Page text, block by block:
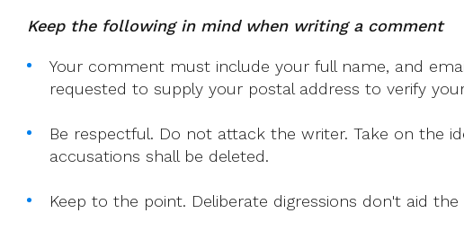
Keep the following in mind when writing a comment
Your comment must include your full name, and
requested to supply your postal address to verify
Be respectful. Do not attack the writer. Take on the
accusations shall be deleted.
Keep to the point. Deliberate digressions don't aid the